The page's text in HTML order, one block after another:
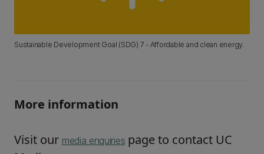
Sustainable Development Goal (SDG) 7 - Affordable and clean energy.
More information
Visit our media enquiries page to contact UC